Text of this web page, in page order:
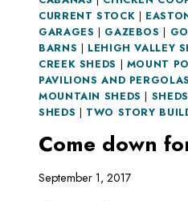
CURRENT STOCK |
GARAGES | GAZEBOS |
BARNS | LEHIGH VALLEY
CREEK SHEDS | MOUNT
PAVILIONS AND PERGOLAS
MOUNTAIN SHEDS | SHEDS
SHEDS | TWO STORY
Come down
September 1, 2017